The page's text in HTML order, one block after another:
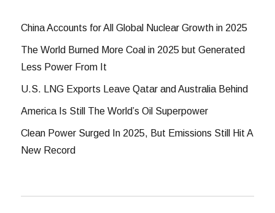
China Accounts for All Global Nuclear Growth in 2025
The World Burned More Coal in 2025 but Generated
Less Power From It
U.S. LNG Exports Leave Qatar and Australia Behind
America Is Still The World’s Oil Superpower
Clean Power Surged In 2025, But Emissions Still Hit A
New Record